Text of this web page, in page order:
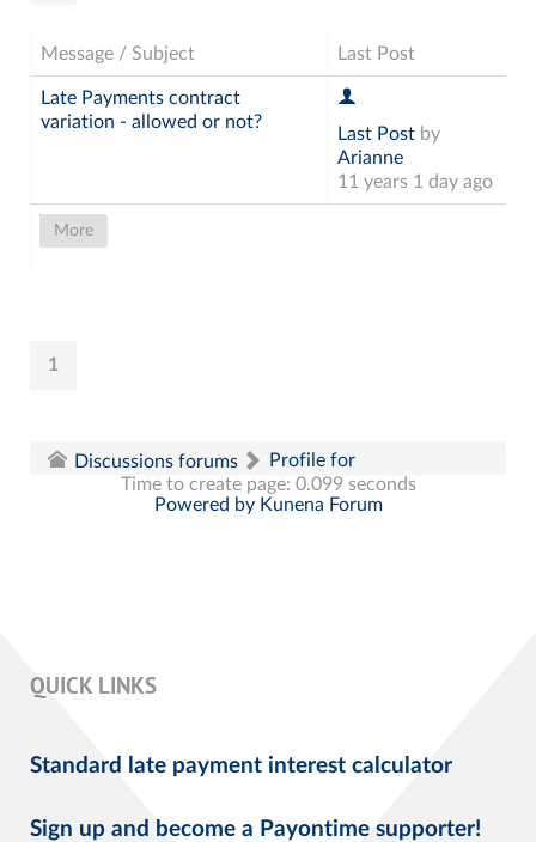
Message / Subject Last Post
More
Late Payments contract
variation - allowed or not?
Last Post by
Arianne
11 years 1 day ago
1
Discussions forums
Profile for
Time to create page: 0.099 seconds
Powered by Kunena Forum
QUICK LINKS
Standard late payment interest calculator
Sign up and become a Payontime supporter!